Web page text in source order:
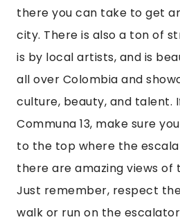
there you can take to get
city. There is also a ton of
is by local artists, and is
all over Colombia and
culture, beauty, and talent.
Communa 13, make sure
to the top where the
there are amazing views of
Just remember, respect
walk or run on the